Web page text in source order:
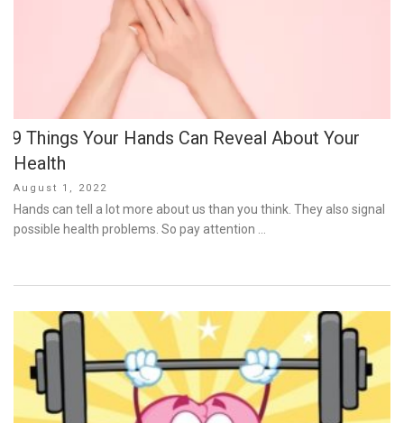
9 Things Your Hands Can Reveal About Your
Health
Posted
on
August 1, 2022
Hands can tell a lot more about us than you think. They also signal
possible health problems. So pay attention …